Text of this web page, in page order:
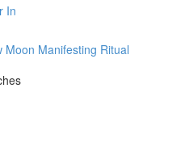
In
Moon Manifesting Ritual